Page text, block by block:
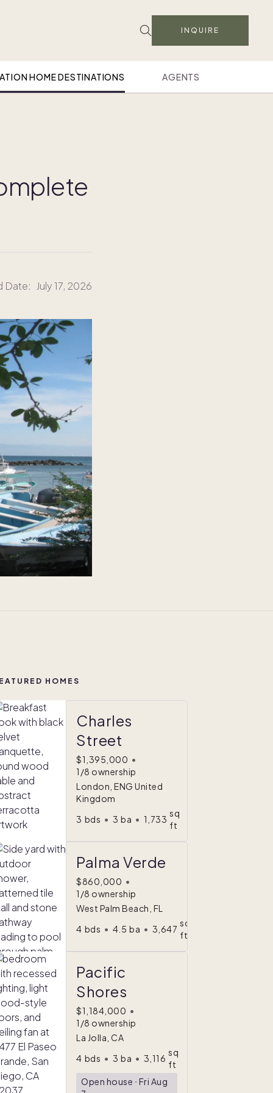
INQUIRE
HOME DESTINATIONS AGENTS
Date: July 17, 2026
HOMES
Charles
Street
$1,395,000 •
1/8 ownership
London, ENG United
Kingdom
3 bds • 3 ba • 1,733
sq
ft
Palma Verde
$860,000 •
1/8 ownership
West Palm Beach, FL
4 bds • 4.5 ba • 3,647
sq
ft
Pacific
Shores
$1,184,000 •
1/8 ownership
La Jolla, CA
4 bds • 3 ba • 3,116
sq
ft
Open house ᐧ Fri Aug